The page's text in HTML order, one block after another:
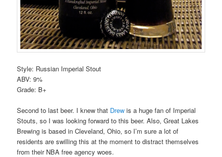
Style: Russian Imperial Stout
ABV: 9%
Grade: B+
Second to last beer. I knew that Drew is a huge fan of Imperial
Stouts, so I was looking forward to this beer. Also, Great Lakes
Brewing is based in Cleveland, Ohio, so I’m sure a lot of
residents are swilling this at the moment to distract themselves
from their NBA free agency woes.